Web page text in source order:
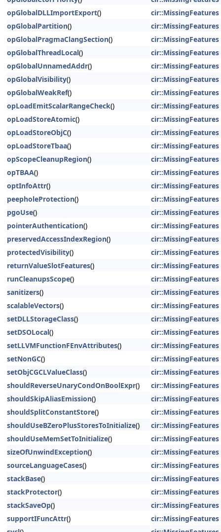
opGlobalDLLImportExport()
cir::MissingFeatures
opGlobalPartition()
cir::MissingFeatures
opGlobalPragmaClangSection()
cir::MissingFeatures
opGlobalThreadLocal()
cir::MissingFeatures
opGlobalUnnamedAddr()
cir::MissingFeatures
opGlobalVisibility()
cir::MissingFeatures
opGlobalWeakRef()
cir::MissingFeatures
opLoadEmitScalarRangeCheck()
cir::MissingFeatures
opLoadStoreAtomic()
cir::MissingFeatures
opLoadStoreObjC()
cir::MissingFeatures
opLoadStoreTbaa()
cir::MissingFeatures
opScopeCleanupRegion()
cir::MissingFeatures
opTBAA()
cir::MissingFeatures
optInfoAttr()
cir::MissingFeatures
peepholeProtection()
cir::MissingFeatures
pgoUse()
cir::MissingFeatures
pointerAuthentication()
cir::MissingFeatures
preservedAccessIndexRegion()
cir::MissingFeatures
protectedVisibility()
cir::MissingFeatures
returnValueSlotFeatures()
cir::MissingFeatures
runCleanupsScope()
cir::MissingFeatures
sanitizers()
cir::MissingFeatures
scalableVectors()
cir::MissingFeatures
setDLLStorageClass()
cir::MissingFeatures
setDSOLocal()
cir::MissingFeatures
setLLVMFunctionFEnvAttributes()
cir::MissingFeatures
setNonGC()
cir::MissingFeatures
setObjCGCLValueClass()
cir::MissingFeatures
shouldReverseUnaryCondOnBoolExpr()
cir::MissingFeatures
shouldSkipAliasEmission()
cir::MissingFeatures
shouldSplitConstantStore()
cir::MissingFeatures
shouldUseBZeroPlusStoresToInitialize()
cir::MissingFeatures
shouldUseMemSetToInitialize()
cir::MissingFeatures
sizeOfUnwindException()
cir::MissingFeatures
sourceLanguageCases()
cir::MissingFeatures
stackBase()
cir::MissingFeatures
stackProtector()
cir::MissingFeatures
stackSaveOp()
cir::MissingFeatures
supportIFuncAttr()
cir::MissingFeatures